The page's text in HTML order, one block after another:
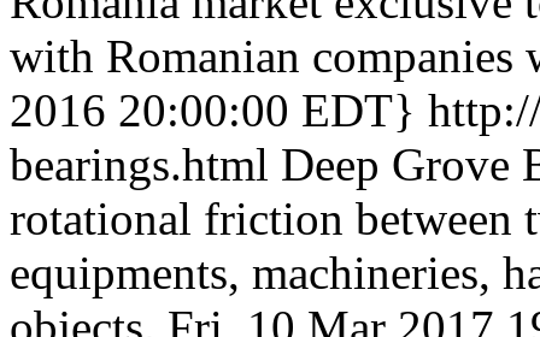
with Romanian
2016 20:00:00 EDT}
bearings.html Deep Grove
rotational friction between
equipments, machineries,